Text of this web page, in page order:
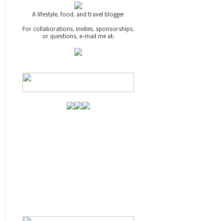
A lifestyle, food, and travel blogger
For collaborations, invites, sponsorships,
or questions, e-mail me at: